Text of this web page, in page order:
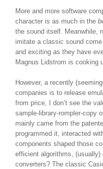
More and more software
character is as much in the
the sound itself. Meanwhile,
imitate a classic sound
and exciting as they have
Magnus Lidstrom is cooking
However, a recently
companies is to release
from price, I don’t see the
sample-library-rompler-copy
mainly came from the
programmed it, interacted
components shaped those
efficient algorithms, (usually)
converters? The classic